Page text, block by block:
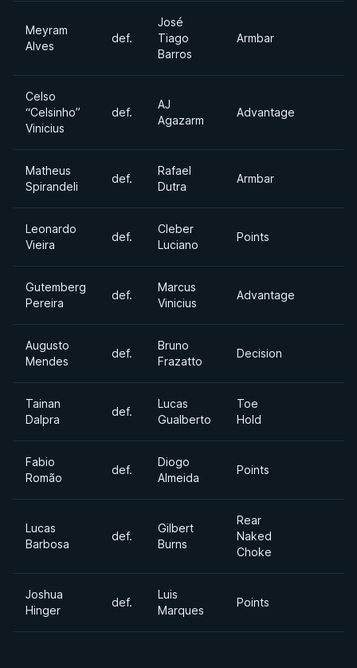
Meyram
Alves
def.
José
Tiago
Barros
Armbar
Celso
“Celsinho”
Vinicius
def.
AJ
Agazarm
Advantage
Matheus
Spirandeli
def.
Rafael
Dutra
Armbar
Leonardo
Vieira
def.
Cleber
Luciano
Points
Gutemberg
Pereira
def.
Marcus
Vinicius
Advantage
Augusto
Mendes
def.
Bruno
Frazatto
Decision
Tainan
Dalpra
def.
Lucas
Gualberto
Toe
Hold
Fabio
Romão
def.
Diogo
Almeida
Points
Lucas
Barbosa
def.
Gilbert
Burns
Rear
Naked
Choke
Joshua
Hinger
def.
Luis
Marques
Points